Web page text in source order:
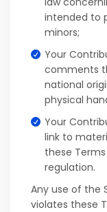
intended to
minors;
Your
comments
national
physical
Your
link to
these
regulation.
Any use of the
violates these